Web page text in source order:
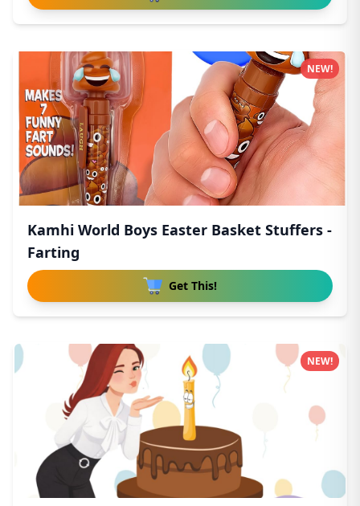
Kamhi World Boys Easter Basket Stuffers -
Farting
Get This!
NEW!
NEW!